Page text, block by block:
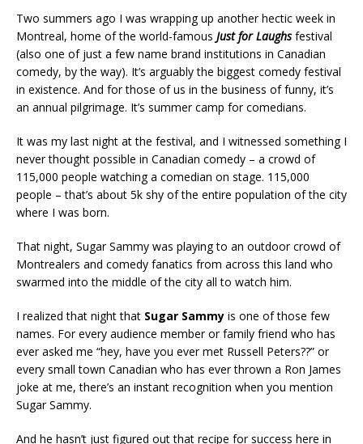
Two summers ago I was wrapping up another hectic week in
Montreal, home of the world-famous Just for Laughs festival
(also one of just a few name brand institutions in Canadian
comedy, by the way). It’s arguably the biggest comedy festival
in existence. And for those of us in the business of funny, it’s
an annual pilgrimage. It’s summer camp for comedians.
It was my last night at the festival, and I witnessed something I
never thought possible in Canadian comedy – a crowd of
115,000 people watching a comedian on stage. 115,000
people – that’s about 5k shy of the entire population of the city
where I was born.
That night, Sugar Sammy was playing to an outdoor crowd of
Montrealers and comedy fanatics from across this land who
swarmed into the middle of the city all to watch him.
I realized that night that Sugar Sammy is one of those few
names. For every audience member or family friend who has
ever asked me “hey, have you ever met Russell Peters??” or
every small town Canadian who has ever thrown a Ron James
joke at me, there’s an instant recognition when you mention
Sugar Sammy.
And he hasn’t just figured out that recipe for success here in